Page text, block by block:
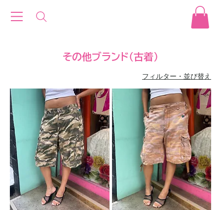
その他ブランド(古着)
フィルター・並び替え